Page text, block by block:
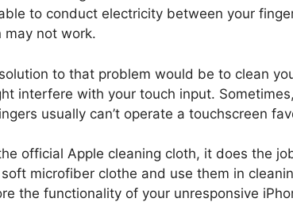
to conduct electricity between your
may not work.
to that problem would be to clean
interfere with your touch input.
usually can’t operate a touchscreen
official Apple cleaning cloth, it does the
microfiber clothe and use them in
the functionality of your unresponsive